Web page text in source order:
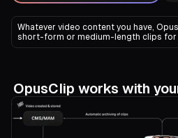
Whatever video content you have,
short-form or medium-length clips for
OpusClip works with